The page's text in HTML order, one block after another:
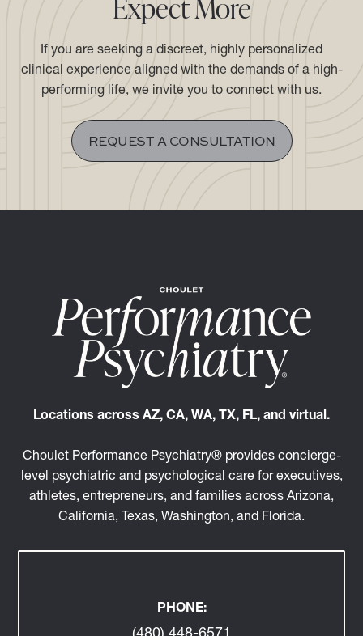
Designed for Those Who
Expect More
If you are seeking a discreet, highly personalized
performing life, we invite you to connect with us.
Locations across AZ, CA, WA, TX, FL, and virtual.
Choulet Performance Psychiatry® provides concierge-
level psychiatric and psychological care for executives,